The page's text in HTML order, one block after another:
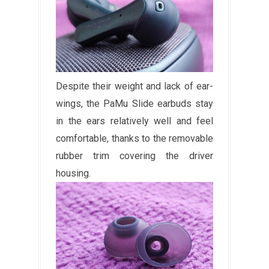
Despite their weight and lack of ear-
wings, the PaMu Slide earbuds stay
in the ears relatively well and feel
comfortable, thanks to the removable
rubber trim covering the driver
housing.